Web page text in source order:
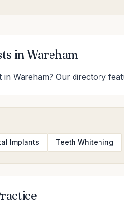
in Wareham
in Wareham? Our directory
Implants Teeth Whitening